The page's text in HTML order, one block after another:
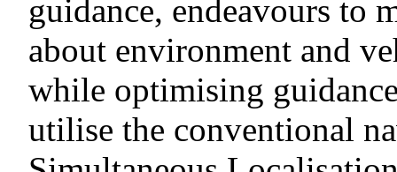
guidance, endeavours to
about environment and
while optimising
utilise the conventional